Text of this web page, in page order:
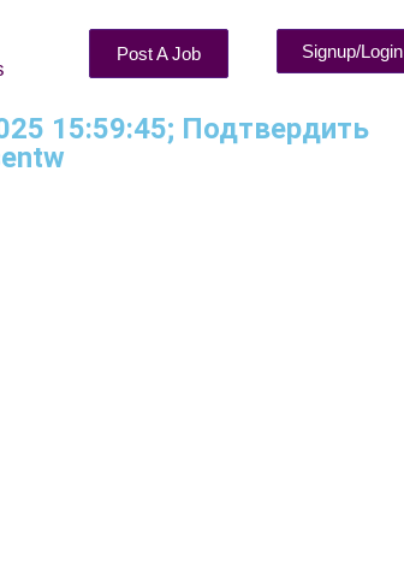
Post A Job Signup/Login
15:59:45; Подтвердить